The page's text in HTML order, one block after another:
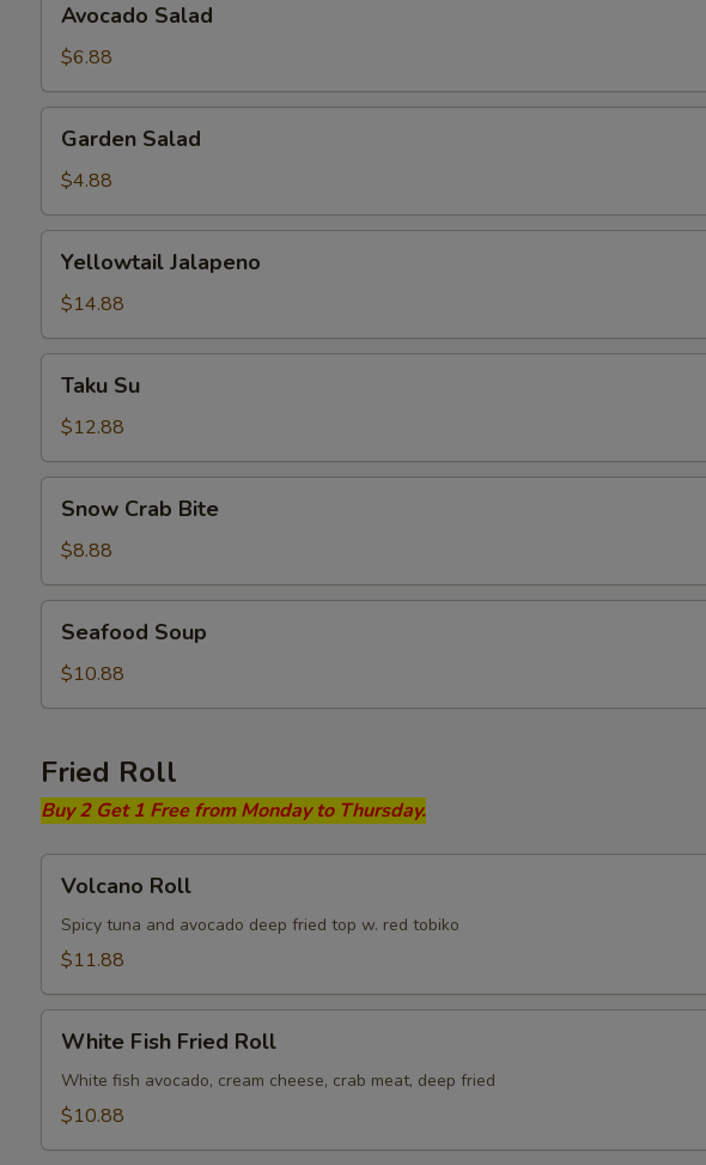
Salad
Avocado Salad
$6.88
Salad
Garden Salad
$4.88
Jalapeno
Yellowtail Jalapeno
$14.88
Taku Su
$12.88
Crab
Bite
Snow Crab Bite
$8.88
Soup
Seafood Soup
$10.88
Fried Roll
Buy 2 Get 1 Free from Monday to Thursday.
RollVolcano Roll
Spicy tuna and avocado deep fried top w. red tobiko
$11.88
Fish
Fried
Roll
White Fish Fried Roll
White fish avocado, cream cheese, crab meat, deep fried
$10.88